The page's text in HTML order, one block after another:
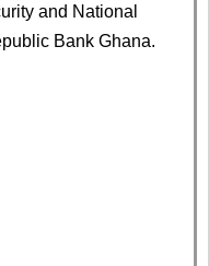
and National
Bank Ghana.